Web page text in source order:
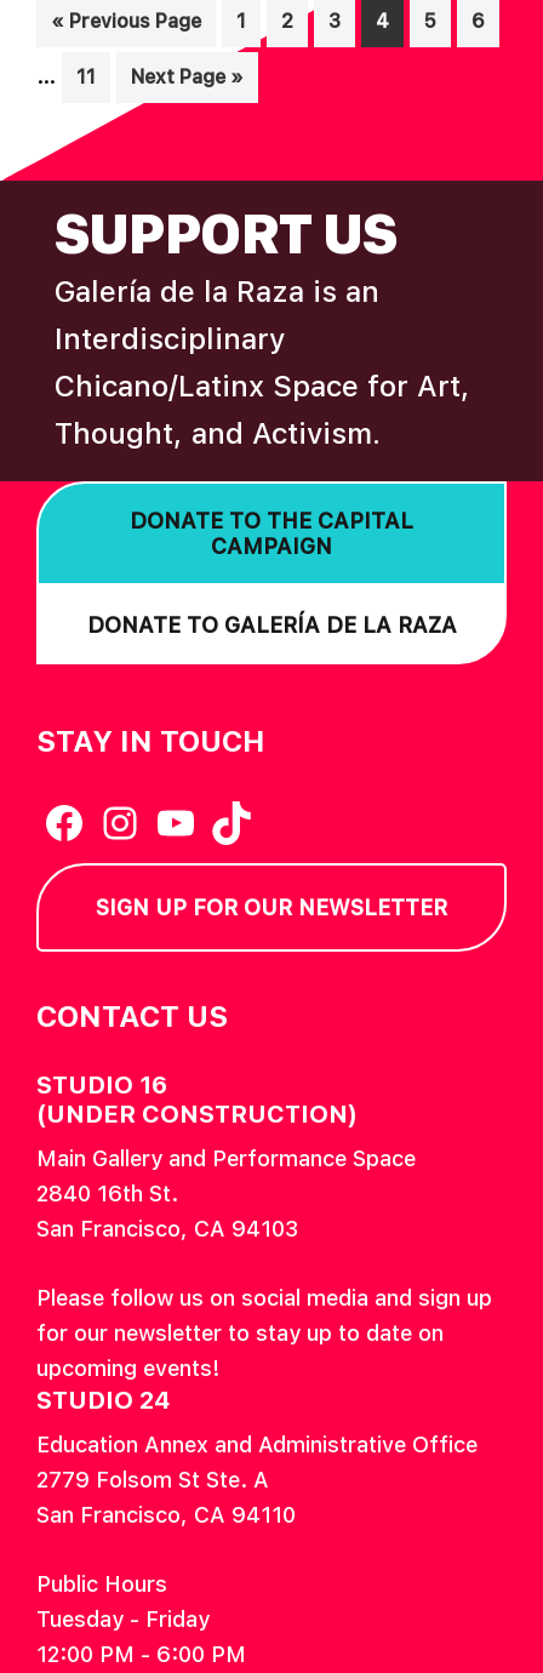
« Go
Previous Page Page
1 Page
2 Page
3 Page
4 Page
5 Page
6
… Page
11
Go
to
Next Page »
SUPPORT US
Galería de la Raza is an
Interdisciplinary
Chicano/Latinx Space for Art,
Thought, and Activism.
DONATE TO THE CAPITAL
CAMPAIGN
DONATE TO GALERÍA DE LA RAZA
STAY IN TOUCH
Facebook
Instagram
YouTube
TikTok
SIGN UP FOR OUR NEWSLETTER
CONTACT US
STUDIO 16
(UNDER CONSTRUCTION)
Main Gallery and Performance Space
2840 16th St.
San Francisco, CA 94103
Please follow us on social media and sign up
for our newsletter to stay up to date on
upcoming events!
STUDIO 24
Education Annex and Administrative Office
2779 Folsom St Ste. A
San Francisco, CA 94110
Public Hours
Tuesday - Friday
12:00 PM - 6:00 PM